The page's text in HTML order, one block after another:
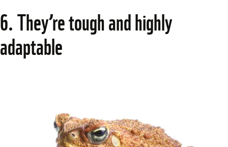
6. They’re tough and highly
adaptable